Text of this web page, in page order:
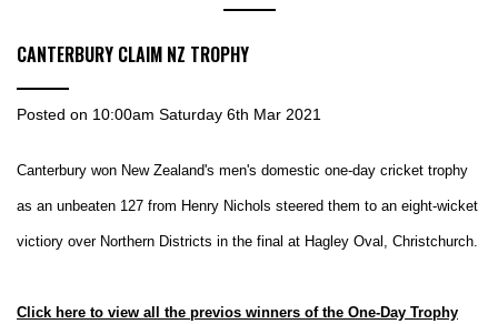
CANTERBURY CLAIM NZ TROPHY
Posted on 10:00am Saturday 6th Mar 2021
Canterbury won New Zealand's men's domestic one-day cricket trophy
as an unbeaten 127 from Henry Nichols steered them to an eight-wicket
victiory over Northern Districts in the final at Hagley Oval, Christchurch.
Click here to view all the previos winners of the One-Day Trophy